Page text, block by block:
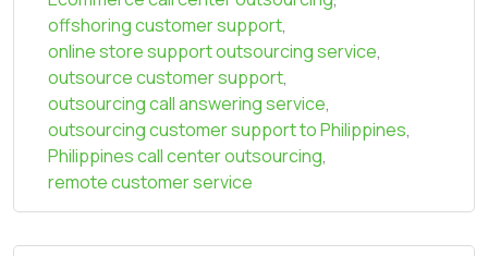
offshoring customer support,
online store support outsourcing service,
outsource customer support,
outsourcing call answering service,
outsourcing customer support to Philippines,
Philippines call center outsourcing,
remote customer service